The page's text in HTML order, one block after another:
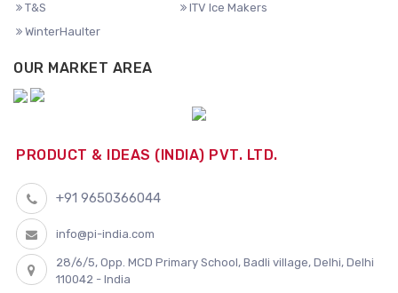
T&S
ITV Ice Makers
WinterHaulter
OUR MARKET AREA
PRODUCT & IDEAS (INDIA) PVT. LTD.
+91 9650366044
info@pi-india.com
28/6/5, Opp. MCD Primary School, Badli village, Delhi, Delhi
110042 - India